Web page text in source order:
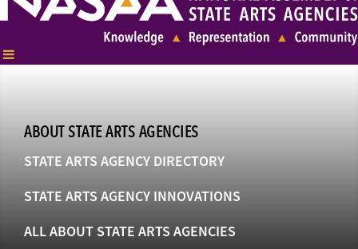
ABOUT STATE ARTS AGENCIES
STATE ARTS AGENCY DIRECTORY
STATE ARTS AGENCY INNOVATIONS
ALL ABOUT STATE ARTS AGENCIES